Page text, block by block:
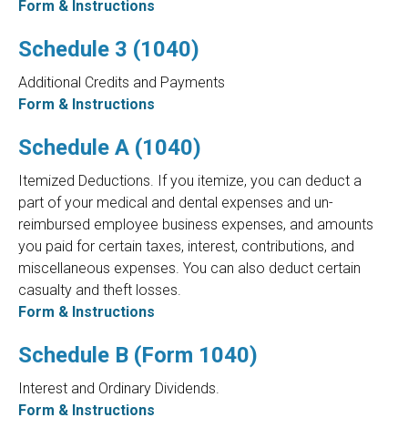
Form & Instructions
Schedule 3 (1040)
Additional Credits and Payments
Form & Instructions
Schedule A (1040)
Itemized Deductions. If you itemize, you can deduct a
part of your medical and dental expenses and un-
reimbursed employee business expenses, and amounts
you paid for certain taxes, interest, contributions, and
miscellaneous expenses. You can also deduct certain
casualty and theft losses.
Form & Instructions
Schedule B (Form 1040)
Interest and Ordinary Dividends.
Form & Instructions